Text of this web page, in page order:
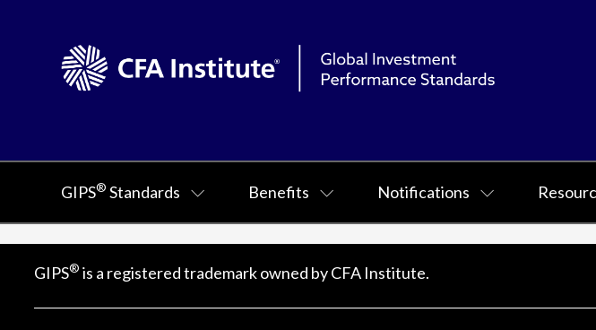
GIPS® Standards Benefits Notifications
GIPS® is a registered trademark owned by CFA Institute.